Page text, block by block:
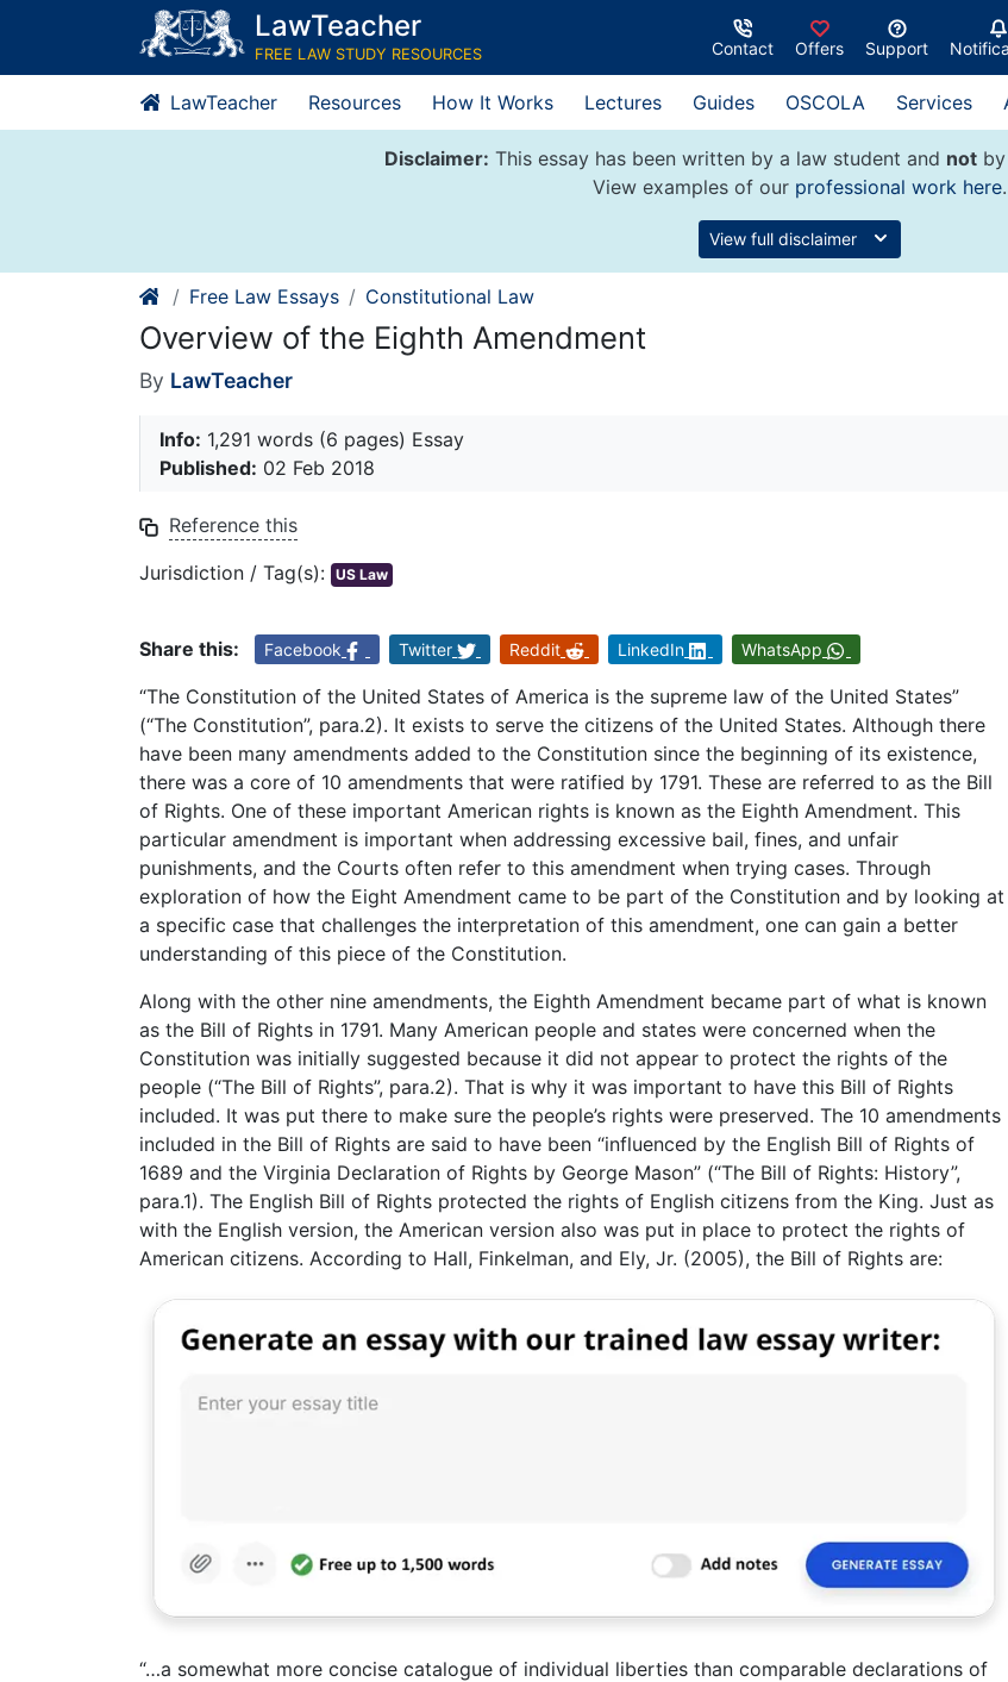
content
LawTeacher
FREE LAW STUDY RESOURCES Contact Offers Support
LawTeacher Resources How It Works Lectures Guides OSCOLA Services
Disclaimer: This essay has been written by a law student and notby
View examples of our professional work here.
View full disclaimer
Free Law Essays Constitutional Law
Overview of the Eighth Amendment
By LawTeacher
Info: 1,291 words (6 pages) Essay
Published: 02 Feb 2018
Reference this
Jurisdiction / Tag(s): US Law
Share this: Facebook Twitter Reddit LinkedIn WhatsApp
“The Constitution of the United States of America is the supreme law of the United States”
(“The Constitution”, para.2). It exists to serve the citizens of the United States. Although there
have been many amendments added to the Constitution since the beginning of its existence,
there was a core of 10 amendments that were ratified by 1791. These are referred to as the Bill
of Rights. One of these important American rights is known as the Eighth Amendment. This
particular amendment is important when addressing excessive bail, fines, and unfair
punishments, and the Courts often refer to this amendment when trying cases. Through
exploration of how the Eight Amendment came to be part of the Constitution and by looking at
a specific case that challenges the interpretation of this amendment, one can gain a better
understanding of this piece of the Constitution.
Along with the other nine amendments, the Eighth Amendment became part of what is known
as the Bill of Rights in 1791. Many American people and states were concerned when the
Constitution was initially suggested because it did not appear to protect the rights of the
people (“The Bill of Rights”, para.2). That is why it was important to have this Bill of Rights
included. It was put there to make sure the people’s rights were preserved. The 10 amendments
included in the Bill of Rights are said to have been “influenced by the English Bill of Rights of
1689 and the Virginia Declaration of Rights by George Mason” (“The Bill of Rights: History”,
para.1). The English Bill of Rights protected the rights of English citizens from the King. Just as
with the English version, the American version also was put in place to protect the rights of
American citizens. According to Hall, Finkelman, and Ely, Jr. (2005), the Bill of Rights are:
“…a somewhat more concise catalogue of individual liberties than comparable declarations of